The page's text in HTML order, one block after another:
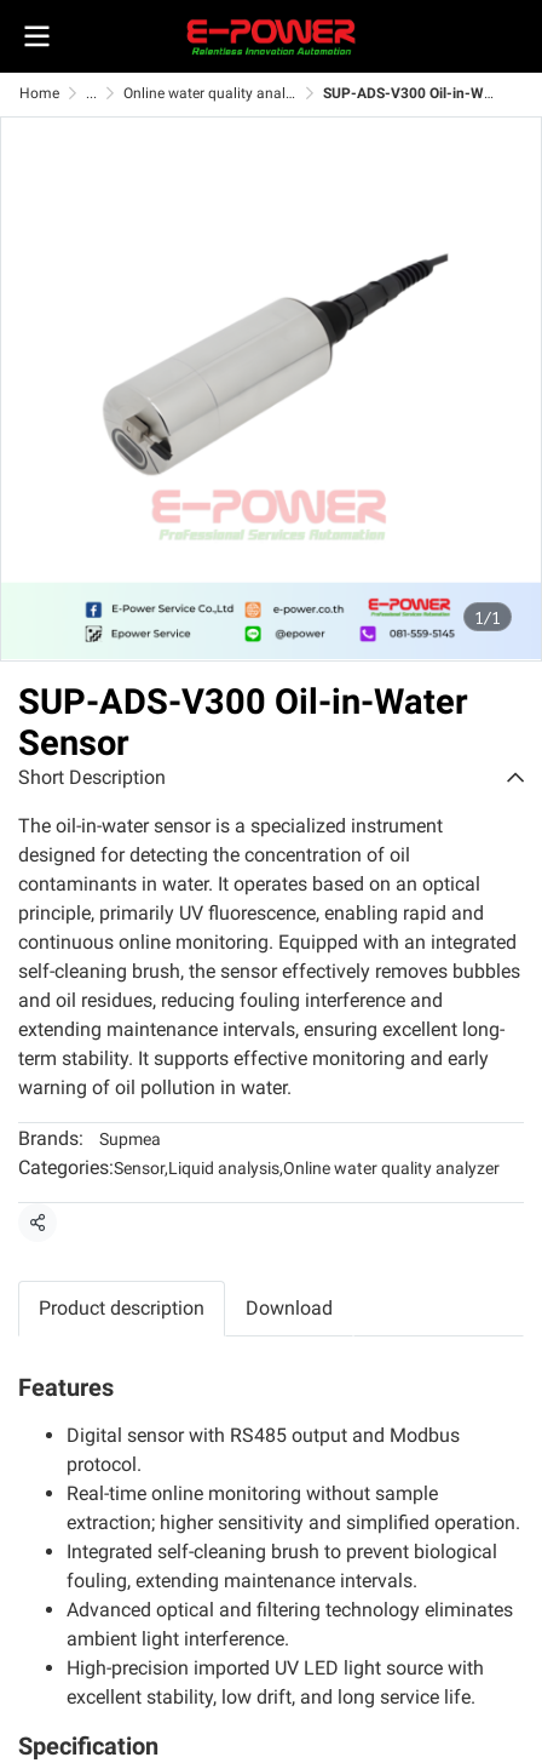
Home ... Online water quality analyzer SUP-ADS-V300 Oil-in-Water Sensor
1/1
SUP-ADS-V300 Oil-in-Water
Sensor
Short Description
The oil-in-water sensor is a specialized instrument
designed for detecting the concentration of oil
contaminants in water. It operates based on an optical
principle, primarily UV fluorescence, enabling rapid and
continuous online monitoring. Equipped with an integrated
self-cleaning brush, the sensor effectively removes bubbles
and oil residues, reducing fouling interference and
extending maintenance intervals, ensuring excellent long-
term stability. It supports effective monitoring and early
warning of oil pollution in water.
Brands: Supmea
Categories:Sensor,Liquid analysis,Online water quality analyzer
Share
Product description Download
Features
Digital sensor with RS485 output and Modbus
protocol.
Real-time online monitoring without sample
extraction; higher sensitivity and simplified operation.
Integrated self-cleaning brush to prevent biological
fouling, extending maintenance intervals.
Advanced optical and filtering technology eliminates
ambient light interference.
High-precision imported UV LED light source with
excellent stability, low drift, and long service life.
Specification